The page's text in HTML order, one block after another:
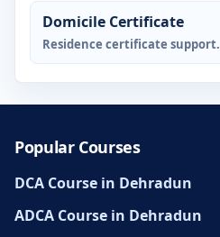
Domicile Certificate
Residence certificate support.
Popular Courses
DCA Course in Dehradun
ADCA Course in Dehradun